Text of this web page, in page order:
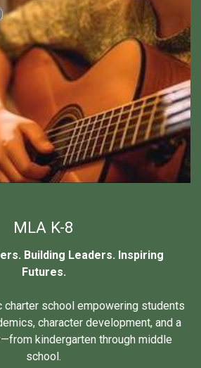
MLA K-8
Building Leaders. Inspiring
Futures.
charter school empowering students
character development, and a
kindergarten through middle
school.